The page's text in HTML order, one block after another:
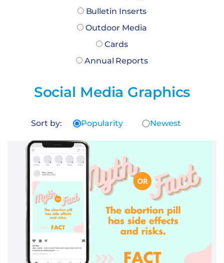
Bulletin Inserts
Outdoor Media
Cards
Annual Reports
Social Media Graphics
Sort by: Popularity Newest